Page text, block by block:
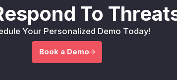
To
Your Personalized Demo Today!
Book a Demo